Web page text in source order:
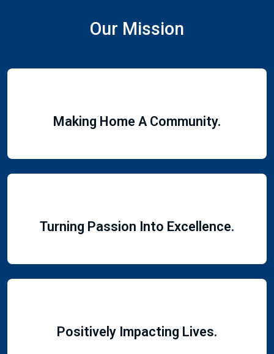
Our Mission
Making Home A Community.
Turning Passion Into Excellence.
Positively Impacting Lives.